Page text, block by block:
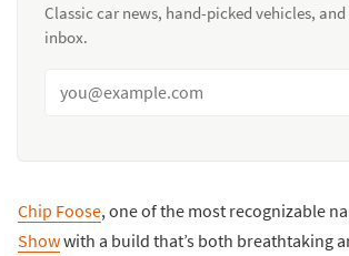
Classic car news, hand-picked vehicles,
inbox.
Chip Foose, one of the most recognizable
Showwith a build that’s both breathtaking